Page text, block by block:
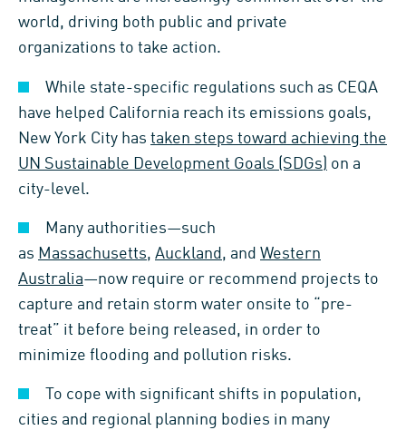
world, driving both public and private
organizations to take action.
While state-specific regulations such as CEQA
have helped California reach its emissions goals,
New York City has taken steps toward achieving the
UN Sustainable Development Goals (SDGs) on a
city-level.
Many authorities—such
as Massachusetts, Auckland , and Western
Australia—now require or recommend projects to
capture and retain storm water onsite to “pre-
treat” it before being released, in order to
minimize flooding and pollution risks.
To cope with significant shifts in population,
cities and regional planning bodies in many